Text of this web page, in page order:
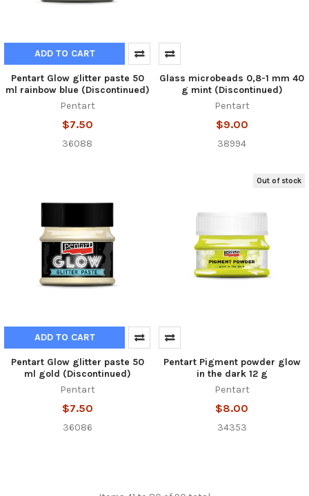
ADD TO CART
Pentart Glow glitter paste 50
ml rainbow blue (Discontinued)
Pentart
$7.50
36088
Glass microbeads 0,8-1 mm 40
g mint (Discontinued)
Pentart
$9.00
38994
ADD TO CART
Pentart Glow glitter paste 50
ml gold (Discontinued)
Pentart
$7.50
36086
Out of stock
Pentart Pigment powder glow
in the dark 12 g
Pentart
$8.00
34353